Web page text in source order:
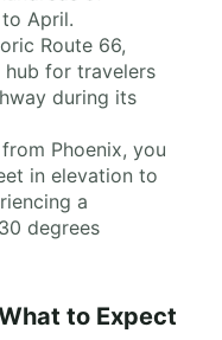
April.
Route 66,
hub for travelers
during its
Phoenix, you
in elevation to
a
degrees
to Expect